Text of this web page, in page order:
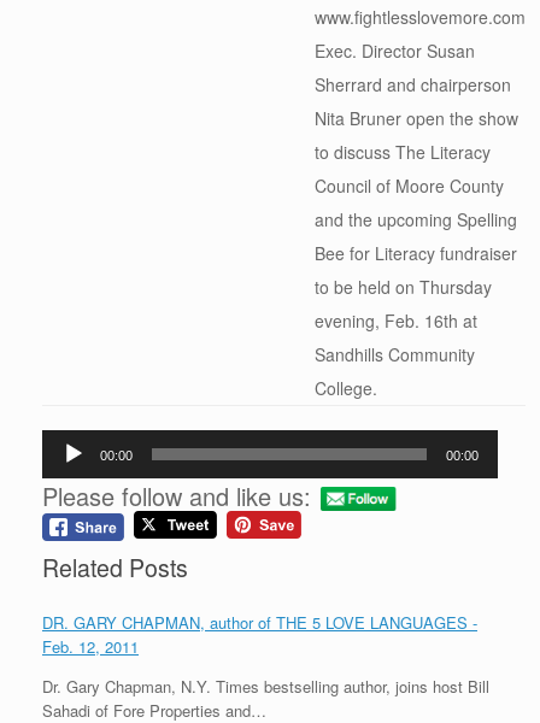
www.fightlesslovemore.com
Exec. Director Susan
Sherrard and chairperson
Nita Bruner open the show
to discuss The Literacy
Council of Moore County
and the upcoming Spelling
Bee for Literacy fundraiser
to be held on Thursday
evening, Feb. 16th at
Sandhills Community
College.
Audio
Player
00:00 00:00
Please follow and like us:
Related Posts
DR. GARY CHAPMAN, author of THE 5 LOVE LANGUAGES -
Feb. 12, 2011
Dr. Gary Chapman, N.Y. Times bestselling author, joins host Bill
Sahadi of Fore Properties and…